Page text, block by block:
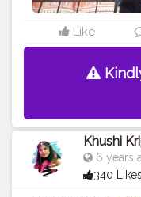
Like
Khushi
6 years
340 Likes